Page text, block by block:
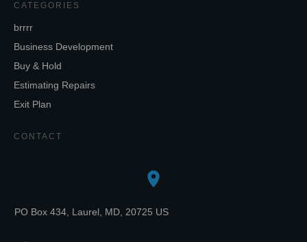
CATEGORIES
brrrr
Business Development
Buy & Hold
Estimating Repairs
Exit Plan
CONTACT
PO Box 434, Laurel, MD, 20725 US